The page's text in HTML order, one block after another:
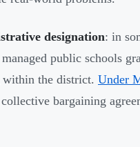
designation: in
public schools
within the district. Under
bargaining